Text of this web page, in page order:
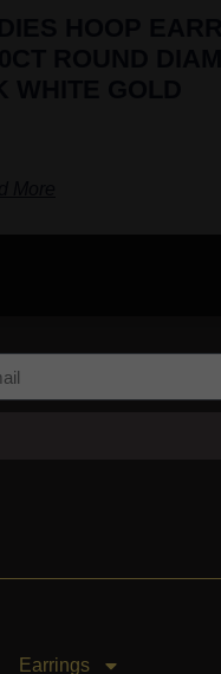
Earrings